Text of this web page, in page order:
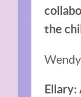
the
Ellary: